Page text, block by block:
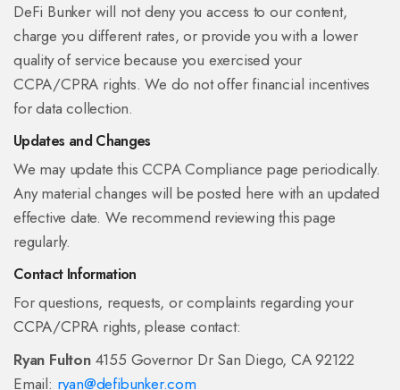
DeFi Bunker will not deny you access to our content,
charge you different rates, or provide you with a lower
quality of service because you exercised your
CCPA/CPRA rights. We do not offer financial incentives
for data collection.
Updates and Changes
We may update this CCPA Compliance page periodically.
Any material changes will be posted here with an updated
effective date. We recommend reviewing this page
regularly.
Contact Information
For questions, requests, or complaints regarding your
CCPA/CPRA rights, please contact:
Ryan Fulton4155 Governor DrSan Diego, CA 92122
Email: ryan@defibunker.com